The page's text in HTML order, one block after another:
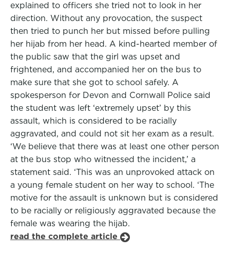
explained to officers she tried not to look in her
direction. Without any provocation, the suspect
then tried to punch her but missed before pulling
her hijab from her head. A kind-hearted member of
the public saw that the girl was upset and
frightened, and accompanied her on the bus to
make sure that she got to school safely. A
spokesperson for Devon and Cornwall Police said
the student was left ‘extremely upset’ by this
assault, which is considered to be racially
aggravated, and could not sit her exam as a result.
‘We believe that there was at least one other person
at the bus stop who witnessed the incident,’ a
statement said. ‘This was an unprovoked attack on
a young female student on her way to school. ‘The
motive for the assault is unknown but is considered
to be racially or religiously aggravated because the
female was wearing the hijab.
read the complete article